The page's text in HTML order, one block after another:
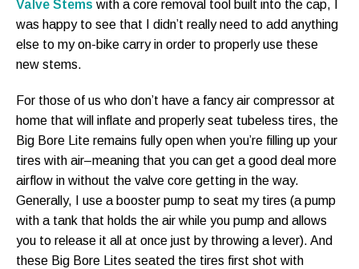
Valve Stems with a core removal tool built into the cap, I
was happy to see that I didn’t really need to add anything
else to my on-bike carry in order to properly use these
new stems.
For those of us who don’t have a fancy air compressor at
home that will inflate and properly seat tubeless tires, the
Big Bore Lite remains fully open when you’re filling up your
tires with air–meaning that you can get a good deal more
airflow in without the valve core getting in the way.
Generally, I use a booster pump to seat my tires (a pump
with a tank that holds the air while you pump and allows
you to release it all at once just by throwing a lever). And
these Big Bore Lites seated the tires first shot with